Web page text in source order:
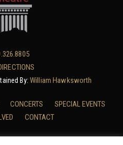
By:William Hawksworth
CONCERTS
SPECIAL EVENTS
CONTACT